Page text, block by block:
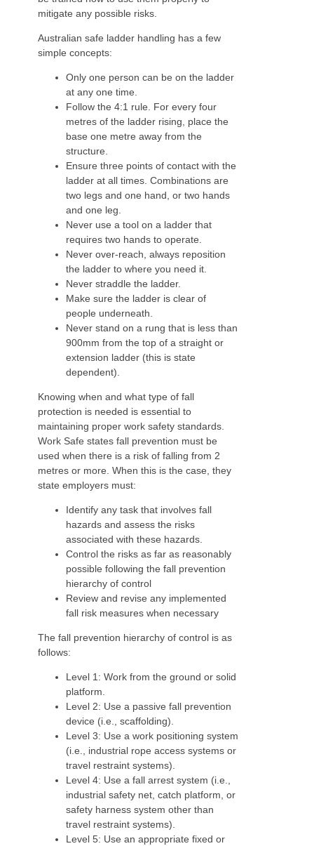
mitigate any possible risks.
Australian safe ladder handling has a few
simple concepts:
Only one person can be on the ladder
at any one time.
Follow the 4:1 rule. For every four
metres of the ladder rising, place the
base one metre away from the
structure.
Ensure three points of contact with the
ladder at all times. Combinations are
two legs and one hand, or two hands
and one leg.
Never use a tool on a ladder that
requires two hands to operate.
Never over-reach, always reposition
the ladder to where you need it.
Never straddle the ladder.
Make sure the ladder is clear of
people underneath.
Never stand on a rung that is less than
900mm from the top of a straight or
extension ladder (this is state
dependent).
Knowing when and what type of fall
protection is needed is essential to
maintaining proper work safety standards.
Work Safe states fall prevention must be
used when there is a risk of falling from 2
metres or more. When this is the case, they
state employers must:
Identify any task that involves fall
hazards and assess the risks
associated with these hazards.
Control the risks as far as reasonably
possible following the fall prevention
hierarchy of control
Review and revise any implemented
fall risk measures when necessary
The fall prevention hierarchy of control is as
follows:
Level 1: Work from the ground or solid
platform.
Level 2: Use a passive fall prevention
device (i.e., scaffolding).
Level 3: Use a work positioning system
(i.e., industrial rope access systems or
travel restraint systems).
Level 4: Use a fall arrest system (i.e.,
industrial safety net, catch platform, or
safety harness system other than
travel restraint systems).
Level 5: Use an appropriate fixed or